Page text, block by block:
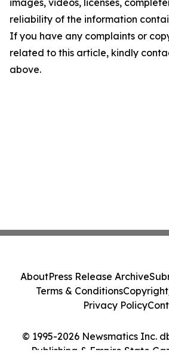
images, videos, licenses,
reliability of the information
If you have any complaints or
related to this article, kindly
above.
© 1995-2026 Newsmatics Inc.
Publishing & Empire State
AboutPress Release Archive
Terms & Conditions
Privacy Policy